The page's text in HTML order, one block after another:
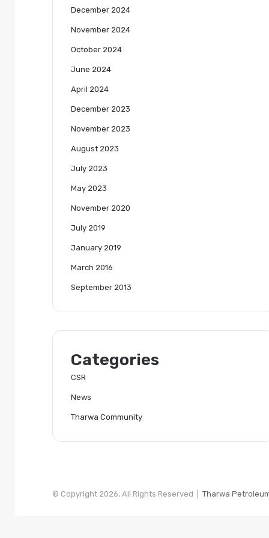
December 2024
November 2024
October 2024
June 2024
April 2024
December 2023
November 2023
August 2023
July 2023
May 2023
November 2020
July 2019
January 2019
March 2016
September 2013
Categories
CSR
News
Tharwa Community
© Copyright 2026, All Rights Reserved | Tharwa